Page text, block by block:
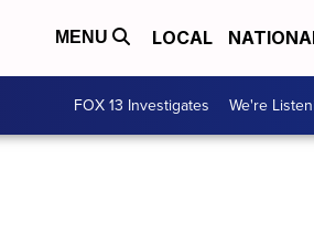
MENU LOCAL
FOX 13 Investigates We're